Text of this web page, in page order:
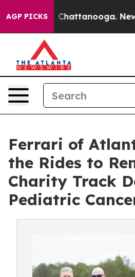
AGP PICKSin Chattanooga.
Ferrari of
the Rides to
Charity Track
Pediatric